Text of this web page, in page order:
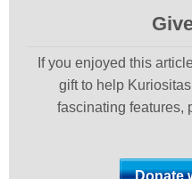
If you enjoyed this
gift to help
fascinating features,